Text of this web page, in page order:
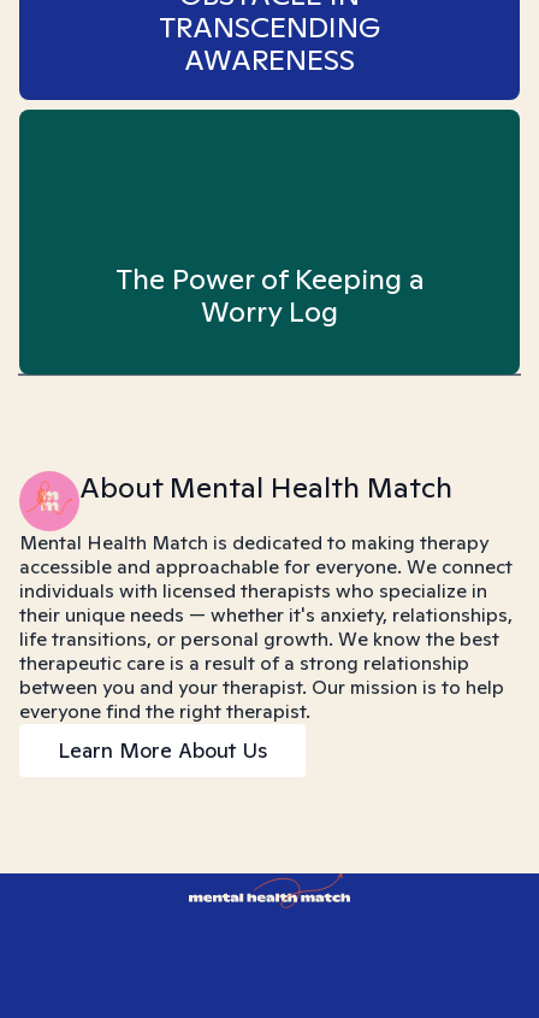
TRANSCENDING
AWARENESS
The Power of Keeping a
Worry Log
About Mental Health Match
Mental Health Match is dedicated to making therapy
accessible and approachable for everyone. We connect
individuals with licensed therapists who specialize in
their unique needs — whether it's anxiety, relationships,
life transitions, or personal growth. We know the best
therapeutic care is a result of a strong relationship
between you and your therapist. Our mission is to help
everyone find the right therapist.
Learn More About Us